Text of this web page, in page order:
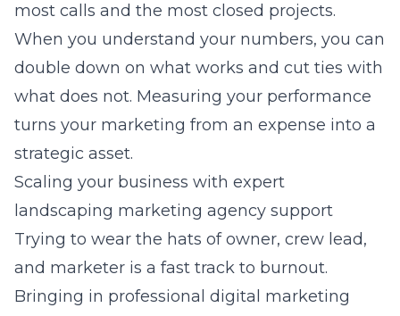
most calls and the most closed projects.
When you understand your numbers, you can
double down on what works and cut ties with
what does not. Measuring your performance
turns your marketing from an expense into a
strategic asset.
Scaling your business with expert
landscaping marketing agency support
Trying to wear the hats of owner, crew lead,
and marketer is a fast track to burnout.
Bringing in professional digital marketing